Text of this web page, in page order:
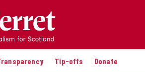
Tip-offs Donate